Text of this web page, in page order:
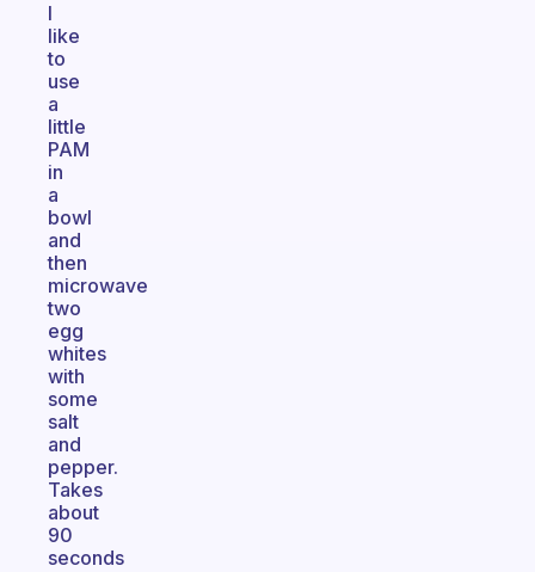
I
like
to
use
a
little
PAM
in
a
bowl
and
then
microwave
two
egg
whites
with
some
salt
and
pepper.
Takes
about
90
seconds